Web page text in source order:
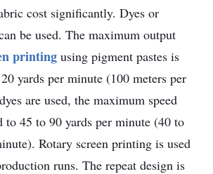
cost significantly. Dyes or
be used. The maximum output
printing using pigment pastes is
yards per minute (100 meters per
are used, the maximum speed
to 45 to 90 yards per minute (40 to
Rotary screen printing is used
runs. The repeat design is